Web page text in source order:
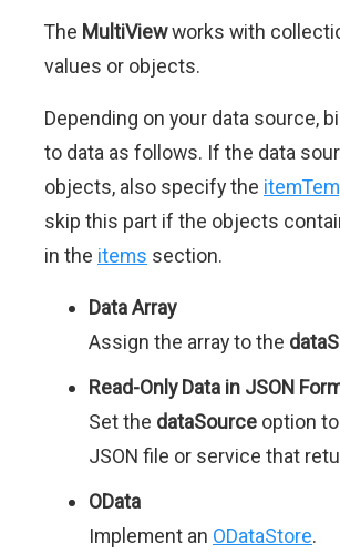
The MultiViewworks with
values or objects.
Depending on your data source,
to data as follows. If the data
objects, also specify the
skip this part if the objects
in the items section.
Data Array
Assign the array to the
Read-Only Data in JSON
Set the dataSource option
JSON file or service that
OData
Implement an ODataStore.